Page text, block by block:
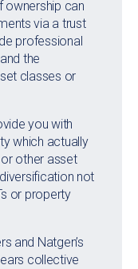
ownership can
via a trust
professional
the
classes or
you with
which actually
other asset
not
or property
and Natgen’s
collective